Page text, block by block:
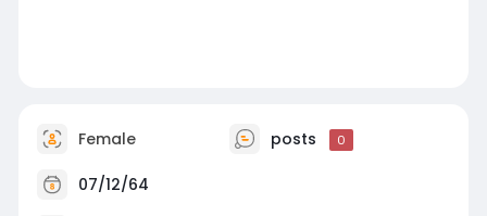
Female posts 0
07/12/64